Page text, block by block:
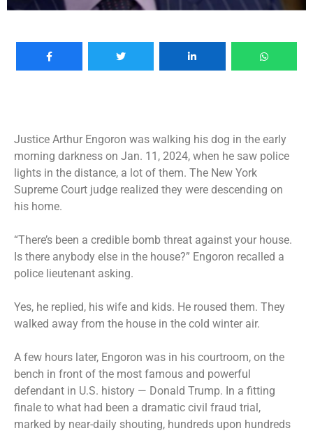
Justice Arthur Engoron was walking his dog in the early
morning darkness on Jan. 11, 2024, when he saw police
lights in the distance, a lot of them. The New York
Supreme Court judge realized they were descending on
his home.
“There’s been a credible bomb threat against your house.
Is there anybody else in the house?” Engoron recalled a
police lieutenant asking.
Yes, he replied, his wife and kids. He roused them. They
walked away from the house in the cold winter air.
A few hours later, Engoron was in his courtroom, on the
bench in front of the most famous and powerful
defendant in U.S. history — Donald Trump. In a fitting
finale to what had been a dramatic civil fraud trial,
marked by near-daily shouting, hundreds upon hundreds